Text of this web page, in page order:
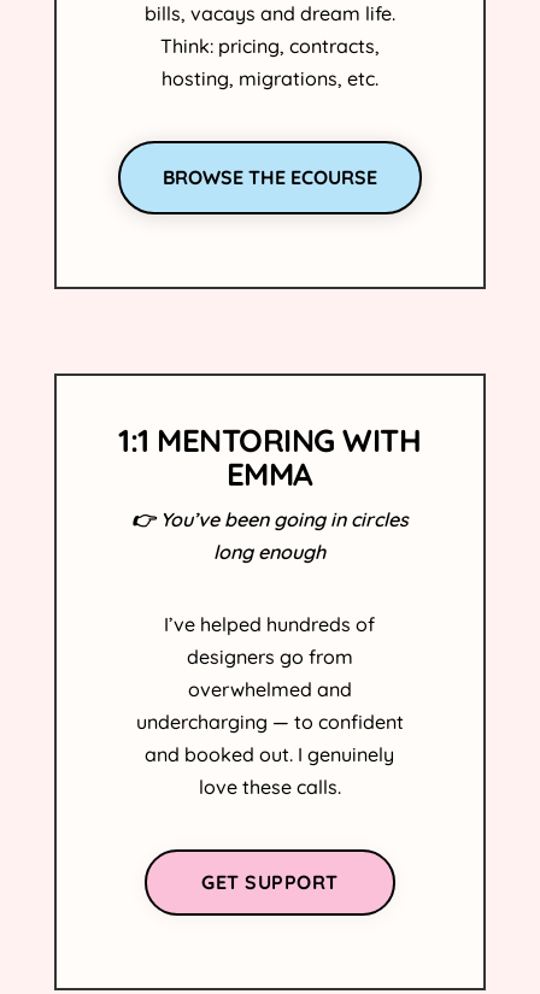
bills, vacays and dream life.
Think: pricing, contracts,
hosting, migrations, etc.
BROWSE THE ECOURSE
1:1 MENTORING WITH
EMMA
👉 You’ve been going in circles
long enough
I’ve helped hundreds of
designers go from
overwhelmed and
undercharging — to confident
and booked out. I genuinely
love these calls.
GET SUPPORT